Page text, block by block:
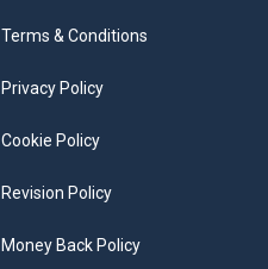
Terms & Conditions
Privacy Policy
Cookie Policy
Revision Policy
Money Back Policy